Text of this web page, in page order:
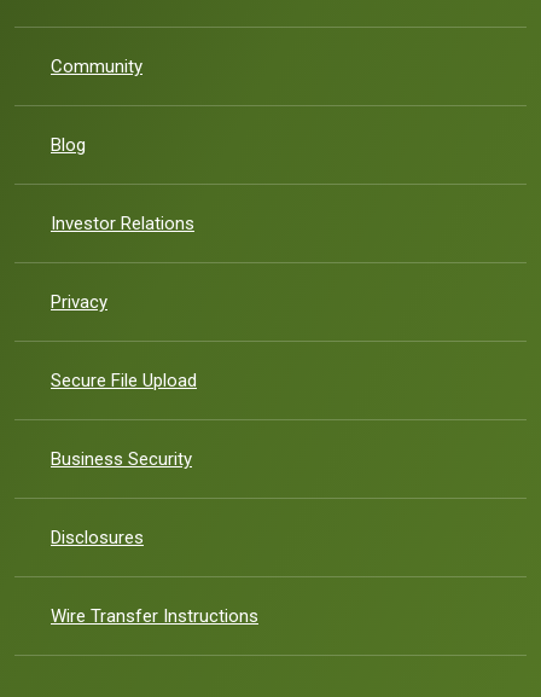
Community
Blog
Investor Relations
Privacy
Secure File Upload
Business Security(Opens in a new Window)
Disclosures
Wire Transfer Instructions